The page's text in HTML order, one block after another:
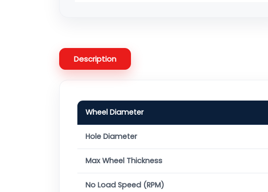
Description
Wheel Diameter
Hole Diameter
Max Wheel Thickness
No Load Speed (RPM)